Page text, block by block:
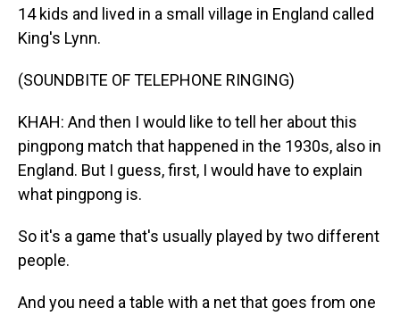
14 kids and lived in a small village in England called
King's Lynn.
(SOUNDBITE OF TELEPHONE RINGING)
KHAH: And then I would like to tell her about this
pingpong match that happened in the 1930s, also in
England. But I guess, first, I would have to explain
what pingpong is.
So it's a game that's usually played by two different
people.
And you need a table with a net that goes from one